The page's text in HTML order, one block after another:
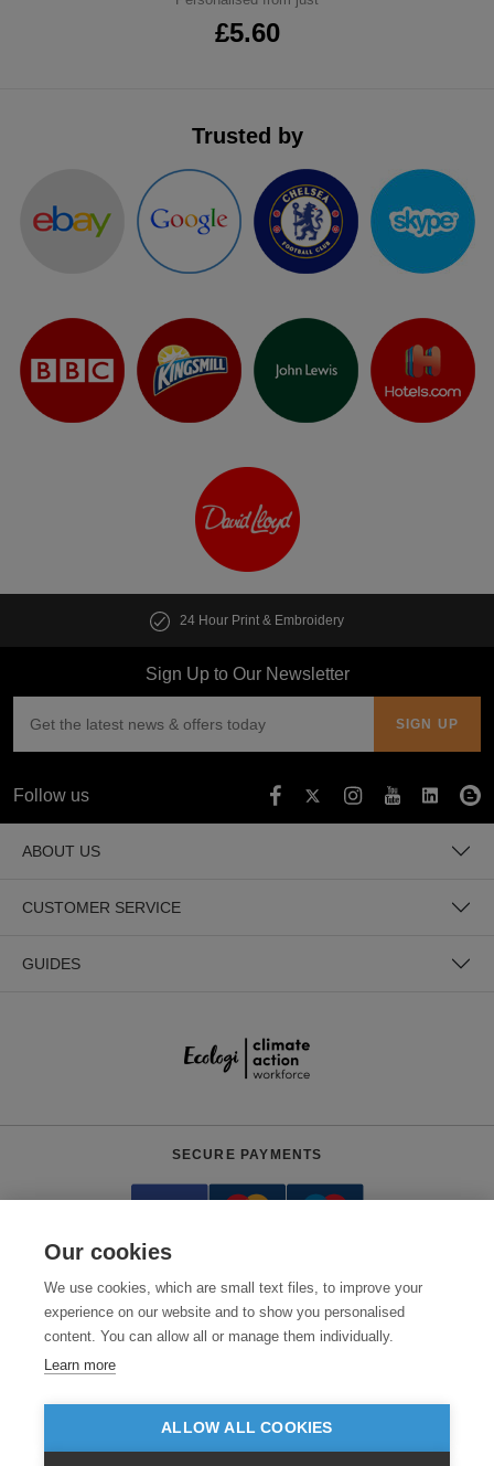
Outerwear
£5.60
Trusted by
24 Hour Print & Embroidery
Sign Up to Our Newsletter
Follow us
ABOUT US
CUSTOMER SERVICE
GUIDES
Need help? 0800 012 2602 (Mon-Fri, 9am - 5:30pm)
SECURE PAYMENTS
© 2026 Clothes2order Ltd. - Company No. 03048427
Unit 9 Wheel Forge Way, Ashburton Road West, Trafford Park, Manchester.
Our cookies
We use cookies, which are small text files, to improve your
experience on our website and to show you personalised
content. You can allow all or manage them individually.
Learn more
ALLOW ALL COOKIES